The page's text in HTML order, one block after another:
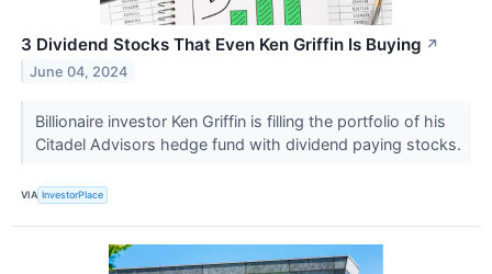
3 Dividend Stocks That Even Ken Griffin Is Buying ↗
June 04, 2024
Billionaire investor Ken Griffin is filling the portfolio of his
Citadel Advisors hedge fund with dividend paying stocks.
VIA InvestorPlace